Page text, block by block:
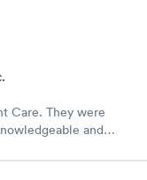
Care. They were
and